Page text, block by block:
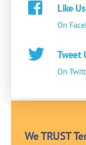
Like Us
On
Tweet
On
We TRUST